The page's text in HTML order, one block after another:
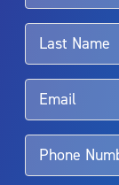
associated with
surgeon.
Aquablation
talk to their
them. Patients
limitations of